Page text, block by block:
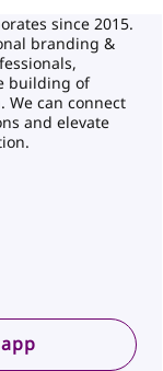
since 2015.
branding &
building of
can connect
and elevate